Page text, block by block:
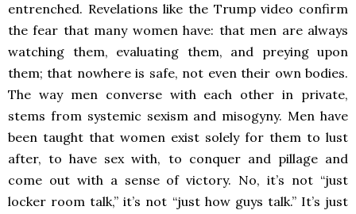
entrenched. Revelations like the Trump video confirm
the fear that many women have: that men are always
watching them, evaluating them, and preying upon
them; that nowhere is safe, not even their own bodies.
The way men converse with each other in private,
stems from systemic sexism and misogyny. Men have
been taught that women exist solely for them to lust
after, to have sex with, to conquer and pillage and
come out with a sense of victory. No, it’s not “just
locker room talk,” it’s not “just how guys talk.” It’s just